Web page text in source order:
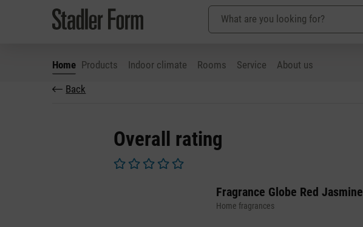
to main content
Skip to search
Skip to main navigation
Home Products Indoor climate Rooms Service
About us
Back
Overall rating
Fragrance Globe Red Jasmine
Home fragrances